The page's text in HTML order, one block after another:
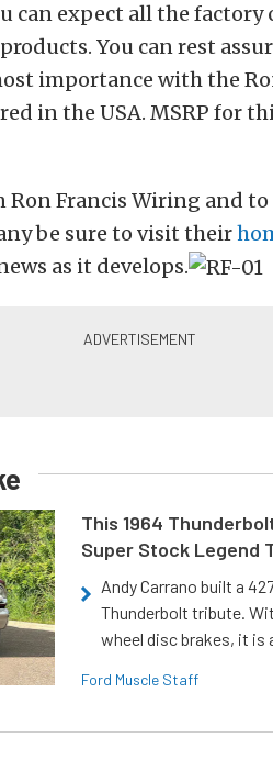
can expect all the factory
You can rest
importance with the
in the USA. MSRP for
Francis Wiring and
be sure to visit their
as it develops.
This 1964
Super Stock Legend
Andy Carrano built a
Thunderbolt tribute.
wheel disc brakes, it is
Ford Muscle Staff